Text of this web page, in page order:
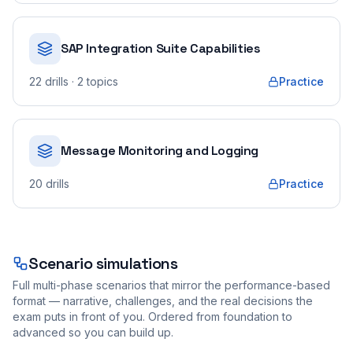
SAP Integration Suite Capabilities
22 drills · 2 topics Practice
Message Monitoring and Logging
20 drills Practice
Scenario simulations
Full multi-phase scenarios that mirror the performance-based
format — narrative, challenges, and the real decisions the
exam puts in front of you. Ordered from foundation to
advanced so you can build up.